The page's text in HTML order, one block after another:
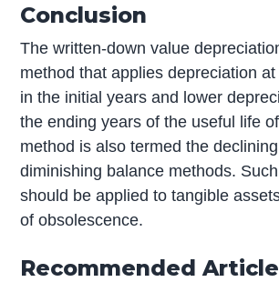
Conclusion
The written-down value
method that applies depreciation
in the initial years and lower
the ending years of the useful life
method is also termed the
diminishing balance methods.
should be applied to tangible
of obsolescence.
Recommended